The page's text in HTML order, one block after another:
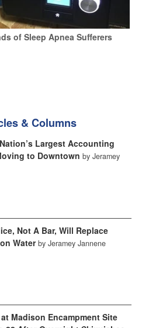
of Sleep Apnea Sufferers
& Columns
Largest Accounting
to Downtown by Jeramey
Not A Bar, Will Replace
Water by Jeramey Jannene
Madison Encampment Site